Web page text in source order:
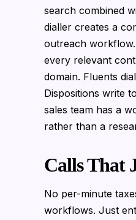
search combined
dialler creates a
outreach
every relevant
domain. Fluents
Dispositions write
sales team has a
rather than a
Calls That
No per-minute
workflows. Just